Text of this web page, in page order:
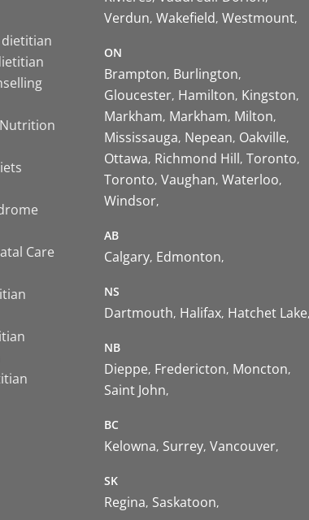
Care
Verdun Wakefield Westmount
ON
Brampton Burlington
Gloucester Hamilton Kingston
Markham Markham Milton
Mississauga Nepean Oakville
Ottawa Richmond Hill Toronto
Toronto Vaughan Waterloo
Windsor
AB
Calgary Edmonton
NS
Dartmouth Halifax Hatchet Lake
NB
Dieppe Fredericton Moncton
Saint John
BC
Kelowna Surrey Vancouver
SK
Regina Saskatoon